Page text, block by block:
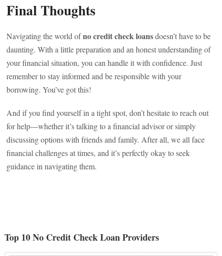
Final Thoughts
Navigating the world ofno credit check loansdoesn’t have to be
daunting. With a little preparation and an honest understanding of
your financial situation, you can handle it with confidence. Just
remember to stay informed and be responsible with your
borrowing. You’ve got this!
And if you find yourself in a tight spot, don’t hesitate to reach out
for help—whether it’s talking to a financial advisor or simply
discussing options with friends and family. After all, we all face
financial challenges at times, and it’s perfectly okay to seek
guidance in navigating them.
Top 10 No Credit Check Loan Providers